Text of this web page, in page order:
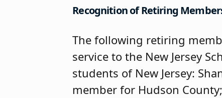
Recognition of Retiring
The following retiring
service to the New Jersey
students of New Jersey:
member for Hudson